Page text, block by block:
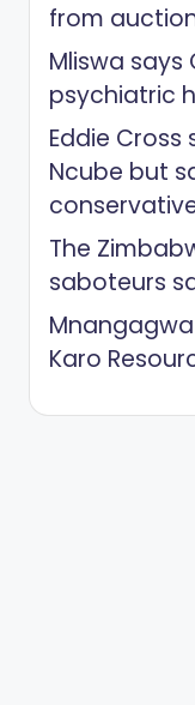
from
Mliswa says
psychiatric
Eddie Cross
Ncube but
The
saboteurs
Karo